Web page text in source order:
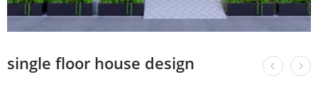
single floor house design